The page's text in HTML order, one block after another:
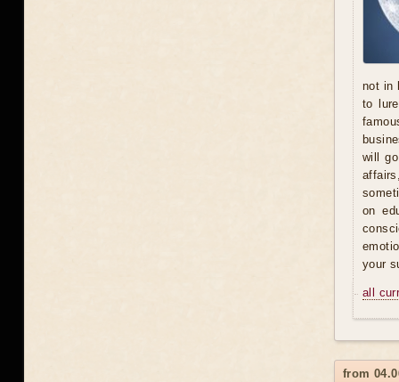
not in
to
will
on
your
all
from